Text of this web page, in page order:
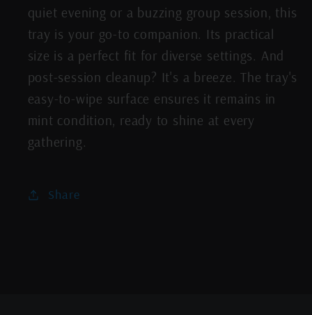
quiet evening or a buzzing group session, this
tray is your go-to companion. Its practical
size is a perfect fit for diverse settings. And
post-session cleanup? It's a breeze. The tray's
easy-to-wipe surface ensures it remains in
mint condition, ready to shine at every
gathering.
Share